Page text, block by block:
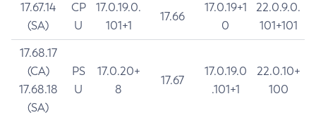
17.67.14
(SA)
CP
U
17.0.19.0.
101+1
17.66
17.0.19+1
0
22.0.9.0.
101+101
17.68.17
(CA)
17.68.18
(SA)
PS
U
17.0.20+
8
17.67
17.0.19.0
.101+1
22.0.10+
100